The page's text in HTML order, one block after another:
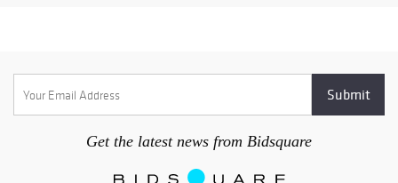
Get the latest news from Bidsquare